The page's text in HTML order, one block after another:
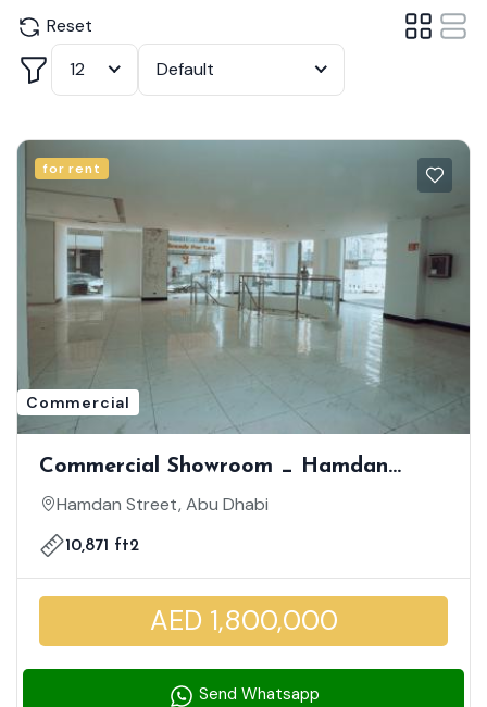
Reset
Filter
12 Default
for rent
Commercial
Commercial Showroom _ Hamdan
Street _ Spacious Showroom| Prime
Hamdan Street, Abu Dhabi
10,871 ft2
AED 1,800,000
Send Whatsapp